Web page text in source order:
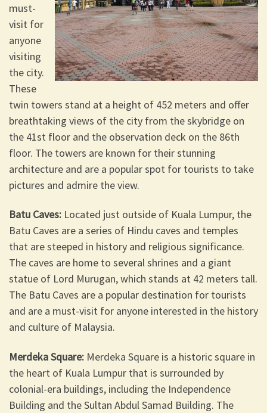
must-
visit for
anyone
visiting
the city.
These
twin towers stand at a height of 452 meters and offer
breathtaking views of the city from the skybridge on
the 41st floor and the observation deck on the 86th
floor. The towers are known for their stunning
architecture and are a popular spot for tourists to take
pictures and admire the view.
Batu Caves: Located just outside of Kuala Lumpur, the
Batu Caves are a series of Hindu caves and temples
that are steeped in history and religious significance.
The caves are home to several shrines and a giant
statue of Lord Murugan, which stands at 42 meters tall.
The Batu Caves are a popular destination for tourists
and are a must-visit for anyone interested in the history
and culture of Malaysia.
Merdeka Square: Merdeka Square is a historic square in
the heart of Kuala Lumpur that is surrounded by
colonial-era buildings, including the Independence
Building and the Sultan Abdul Samad Building. The